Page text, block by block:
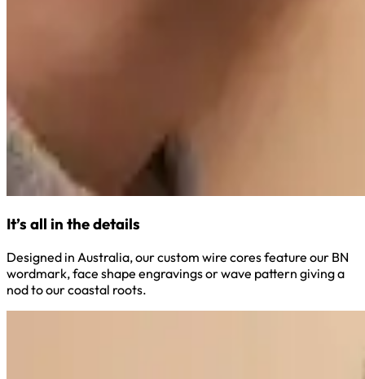
It’s all in the details
Designed in Australia, our custom wire cores feature our BN
wordmark, face shape engravings or wave pattern giving a
nod to our coastal roots.